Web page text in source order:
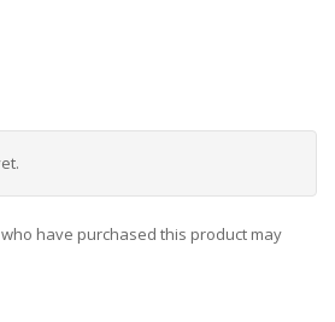
have purchased this product may